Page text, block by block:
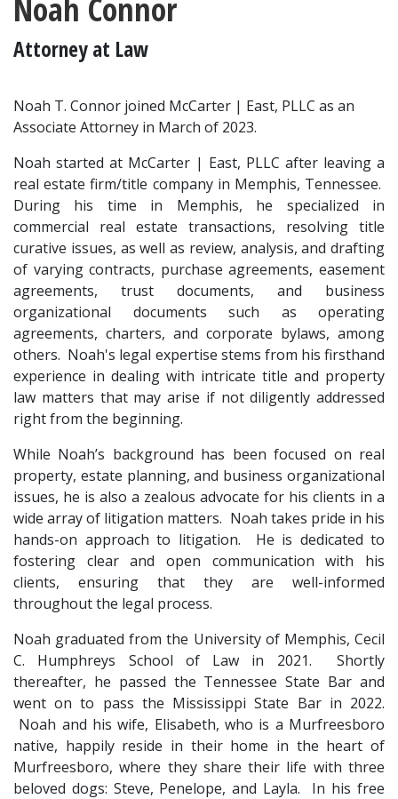
Noah Connor
Attorney at Law
Noah T. Connor joined McCarter | East, PLLC as an
Associate Attorney in March of 2023.
Noah started at McCarter | East, PLLC after leaving a
real estate firm/title company in Memphis, Tennessee.
During his time in Memphis, he specialized in
commercial real estate transactions, resolving title
curative issues, as well as review, analysis, and drafting
of varying contracts, purchase agreements, easement
agreements, trust documents, and business
organizational documents such as operating
agreements, charters, and corporate bylaws, among
others.  Noah's legal expertise stems from his firsthand
experience in dealing with intricate title and property
law matters that may arise if not diligently addressed
right from the beginning.
While Noah’s background has been focused on real
property, estate planning, and business organizational
issues, he is also a zealous advocate for his clients in a
wide array of litigation matters.  Noah takes pride in his
hands-on approach to litigation.  He is dedicated to
fostering clear and open communication with his
clients, ensuring that they are well-informed
throughout the legal process.
Noah graduated from the University of Memphis, Cecil
C. Humphreys School of Law in 2021.  Shortly
thereafter, he passed the Tennessee State Bar and
went on to pass the Mississippi State Bar in 2022.
Noah and his wife, Elisabeth, who is a Murfreesboro
native, happily reside in their home in the heart of
Murfreesboro, where they share their life with three
beloved dogs: Steve, Penelope, and Layla.  In his free